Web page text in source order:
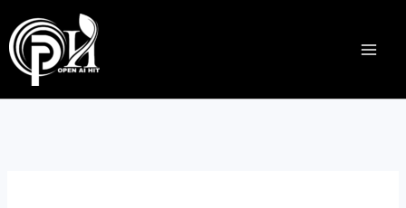
to
content